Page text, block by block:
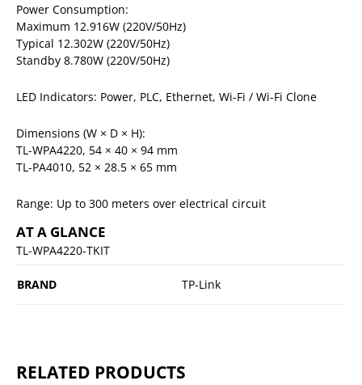
Power Consumption:
Maximum 12.916W (220V/50Hz)
Typical 12.302W (220V/50Hz)
Standby 8.780W (220V/50Hz)
LED Indicators: Power, PLC, Ethernet, Wi-Fi / Wi-Fi Clone
Dimensions (W × D × H):
TL-WPA4220, 54 × 40 × 94 mm
TL-PA4010, 52 × 28.5 × 65 mm
Range: Up to 300 meters over electrical circuit
AT A GLANCE
TL-WPA4220-TKIT
BRAND TP-Link
RELATED PRODUCTS